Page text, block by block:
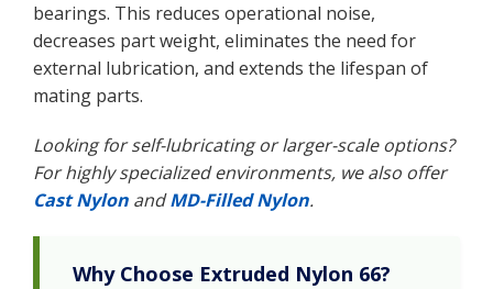
bearings. This reduces operational noise,
decreases part weight, eliminates the need for
external lubrication, and extends the lifespan of
mating parts.
Looking for self-lubricating or larger-scale options?
For highly specialized environments, we also offer
Cast Nylon andMD-Filled Nylon.
Why Choose Extruded Nylon 66?